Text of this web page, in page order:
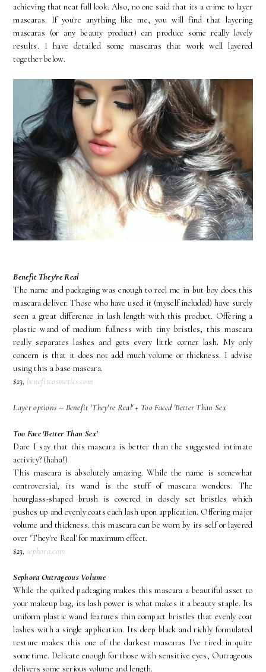
achieving that neat full look. Also, no one said that its a crime to layer
mascaras. If you're anything like me, you will find that layering
mascaras (or any beauty product) can produce some really lovely
results. I have detailed some mascaras that work well layered
together below.
Benefit They're Real
The name and packaging was enough to reel me in but boy does this
mascara deliver. Those who have used it (myself included) have surely
seen a great difference in lash length with this product. Offering a
plastic wand of medium fullness with tiny bristles, this mascara
really separates lashes and gets every little corner lash. My only
concern is that it does not add much volume or thickness. I advise
using this a base mascara.
$23, benefitcosmetics.com
Layer options -- Benefit 'They're Real' + Too Faced 'Better Than Sex
Too Face 'Better Than Sex'
Dare I say that this mascara is better than the suggested intimate
activity? (haha!)
This mascara is absolutely amazing. While the name is somewhat
controversial, its wand is the stuff of mascara wonders. The
hourglass-shaped brush is covered in closely set bristles which
pushes up and evenly coats each lash upon application. Offering major
volume and thickness. this mascara can be worn by its self or layered
over 'They're Real' for maximum effect.
$23, sephora.com
Sephora Outrageous Volume
While the quilted packaging makes this mascara a beautiful asset to
your makeup bag, its lash power is what makes it a beauty staple. Its
uniform plastic wand features thin compact bristles that evenly coat
lashes with a single application. Its deep black and richly formulated
texture makes this one of the darkest mascaras I've tired in quite
sometime. Delicate enough for those with sensitive eyes, Outrageous
delivers some serious volume and length.